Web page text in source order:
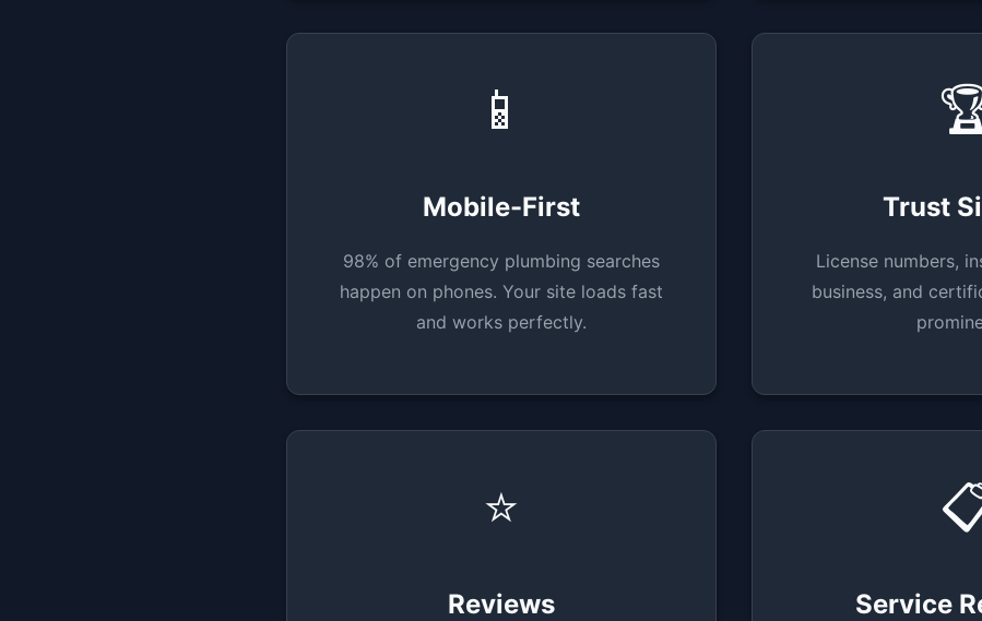
📱
Mobile-First
98% of emergency plumbing searches
happen on phones. Your site loads fast
and works perfectly.
Trust
License numbers,
business, and
⭐
Reviews Service